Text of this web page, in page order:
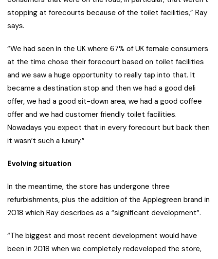
stopping at forecourts because of the toilet facilities,” Ray
says.
“We had seen in the UK where 67% of UK female consumers
at the time chose their forecourt based on toilet facilities
and we saw a huge opportunity to really tap into that. It
became a destination stop and then we had a good deli
offer, we had a good sit-down area, we had a good coffee
offer and we had customer friendly toilet facilities.
Nowadays you expect that in every forecourt but back then
it wasn’t such a luxury.”
Evolving situation
In the meantime, the store has undergone three
refurbishments, plus the addition of the Applegreen brand in
2018 which Ray describes as a “significant development”.
“The biggest and most recent development would have
been in 2018 when we completely redeveloped the store,